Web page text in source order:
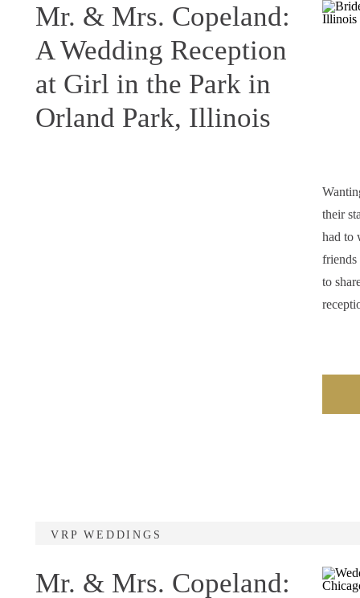
their
had to
friends
to
Mr. & Mrs. Copeland:
A Wedding Reception
at Girl in the Park in
Orland Park, Illinois
Mr. & Mrs. Copeland:
VRP WEDDINGS